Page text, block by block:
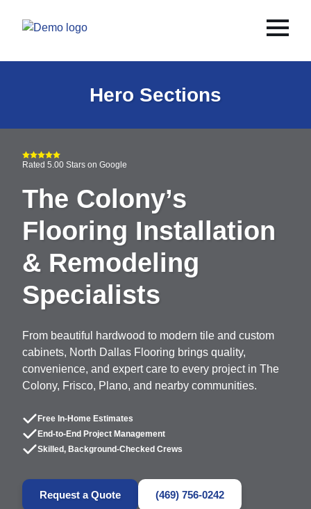
Hero Sections
Rated 5.00 Stars on Google
The Colony’s
Flooring Installation
& Remodeling
Specialists
From beautiful hardwood to modern tile and custom
cabinets, North Dallas Flooring brings quality,
convenience, and expert care to every project in The
Colony, Frisco, Plano, and nearby communities.
Free In-Home Estimates
End-to-End Project Management
Skilled, Background-Checked Crews
Request a Quote (469) 756-0242